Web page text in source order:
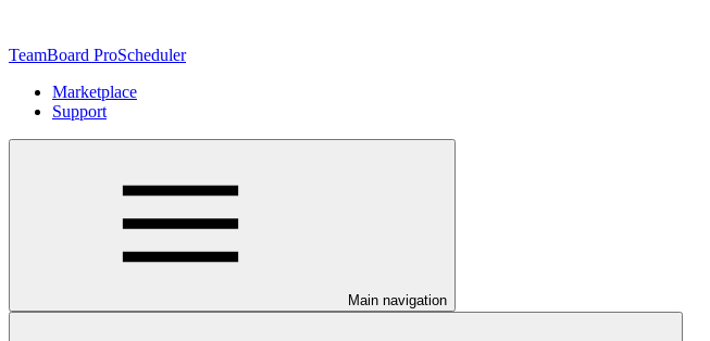
TeamBoard ProScheduler
Marketplace
Support
Main navigation